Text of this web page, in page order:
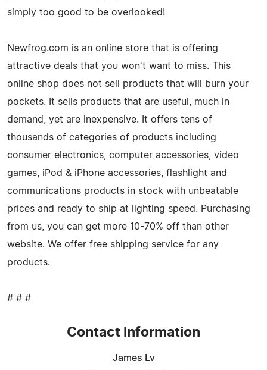
simply too good to be overlooked!
Newfrog.com is an online store that is offering
attractive deals that you won't want to miss. This
online shop does not sell products that will burn your
pockets. It sells products that are useful, much in
demand, yet are inexpensive. It offers tens of
thousands of categories of products including
consumer electronics, computer accessories, video
games, iPod & iPhone accessories, flashlight and
communications products in stock with unbeatable
prices and ready to ship at lighting speed. Purchasing
from us, you can get more 10-70% off than other
website. We offer free shipping service for any
products.
# # #
Contact Information
James Lv